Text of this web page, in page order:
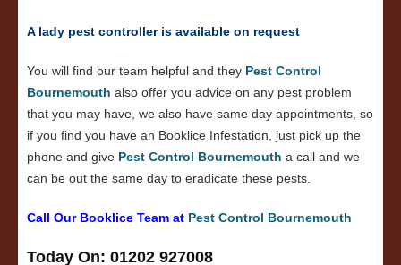
A lady pest controller is available on request
You will find our team helpful and they Pest Control
Bournemouth also offer you advice on any pest problem
that you may have, we also have same day appointments, so
if you find you have an Booklice Infestation, just pick up the
phone and give Pest Control Bournemouth a call and we
can be out the same day to eradicate these pests.
Call Our Booklice Team at Pest Control Bournemouth
Today On: 01202 927008